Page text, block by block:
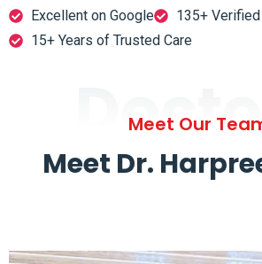
Excellent on Google
135+
15+ Years of Trusted Care
Meet Our
Meet Dr.